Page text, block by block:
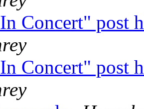
Concert" post
Concert" post